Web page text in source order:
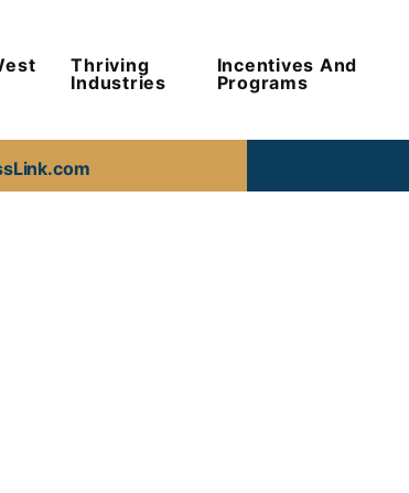
Thriving
Industries
Incentives And
Programs